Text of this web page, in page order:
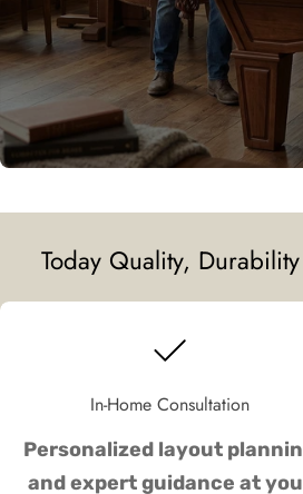
Today Quality,
In-Home Consultation
Personalized layout
and expert guidance at